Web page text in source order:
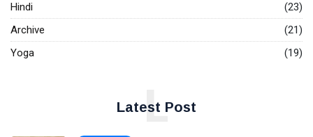
Hindi
(23)
Archive
(21)
Yoga
(19)
Latest Post
L